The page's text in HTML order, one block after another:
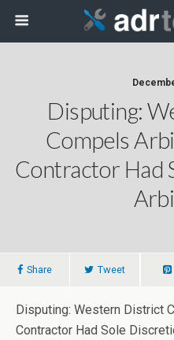
Disputing:
Compels
Contractor Had
Share Tweet
Disputing: Western District
Contractor Had Sole